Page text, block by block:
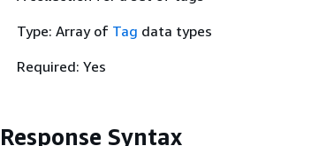
Type: Array of Tag data types
Required: Yes
Response Syntax